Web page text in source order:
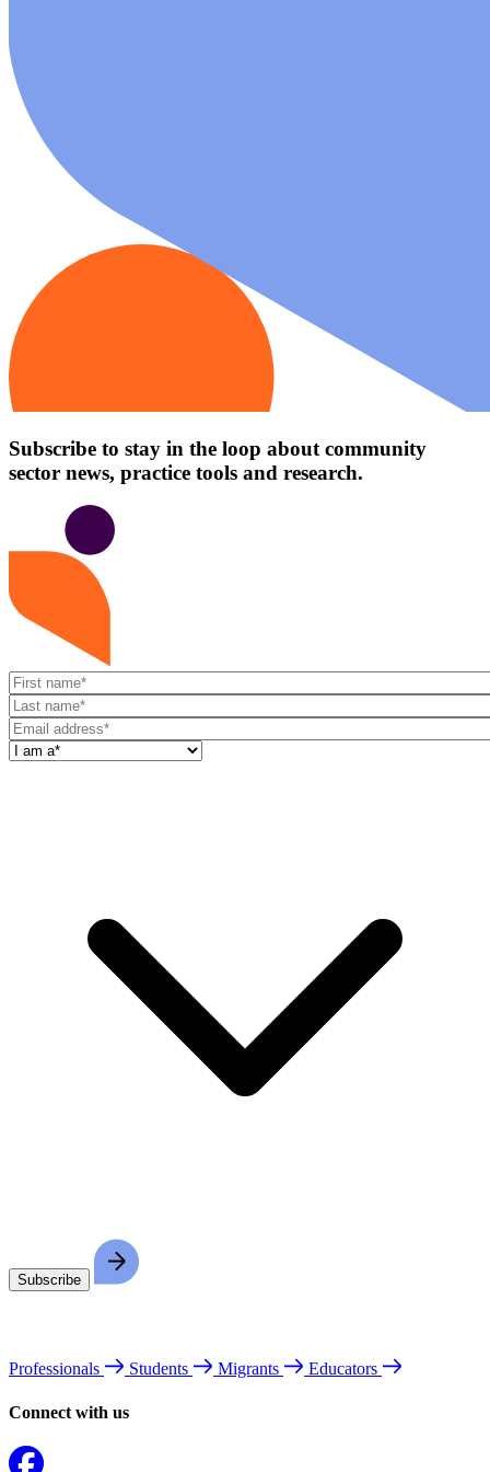
Subscribe to stay in the loop about community
sector news, practice tools and research.
First
name
Last
name
Email
address
Professionals Students Migrants Educators
Connect with us
Facebook